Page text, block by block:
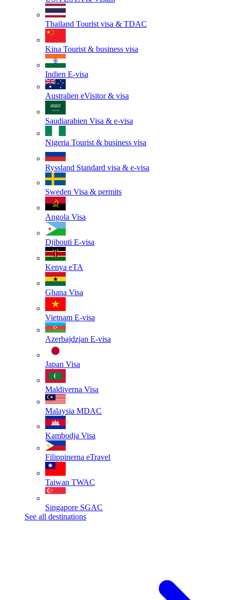
Thailand Tourist visa & TDAC
Kina Tourist & business visa
Indien E-visa
Australien eVisitor & visa
Saudiarabien Visa & e-visa
Nigeria Tourist & business visa
Ryssland Standard visa & e-visa
Sweden Visa & permits
Angola Visa
Djibouti E-visa
Kenya eTA
Ghana Visa
Vietnam E-visa
Azerbajdzjan E-visa
Japan Visa
Maldiverna Visa
Malaysia MDAC
Kambodja Visa
Filippinerna eTravel
Taiwan TWAC
Singapore SGAC
See all destinations